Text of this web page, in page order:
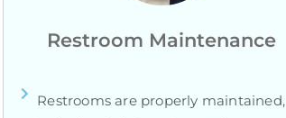
Restroom Maintenance
Restrooms are properly maintained,